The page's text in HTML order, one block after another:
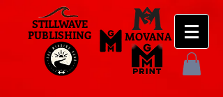
STILLWAVE
PUBLISHING
MOVANA